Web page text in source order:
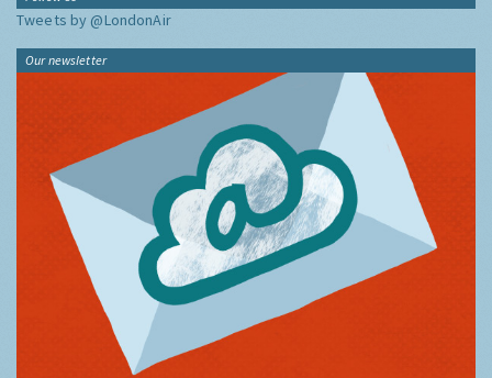
Tweets by @LondonAir
Our newsletter